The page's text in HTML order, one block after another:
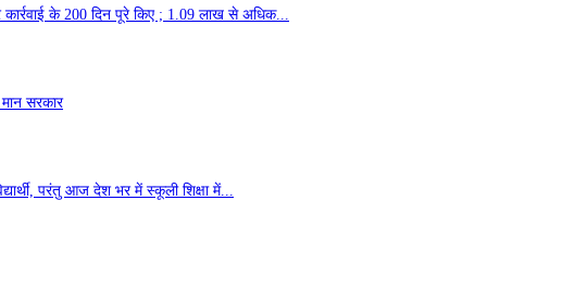
कार्रवाई के 200 दिन पूरे किए ; 1.09 लाख से अधिक...
सरकार
परंतु आज देश भर में स्कूली शिक्षा में...